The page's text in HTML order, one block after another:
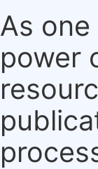
As
power